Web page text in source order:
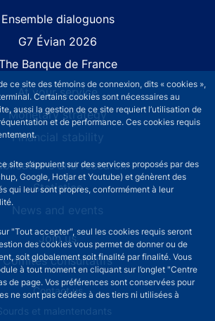
ce site des témoins de connexion, dits « cookies »,
Certains cookies sont nécessaires au
aussi la gestion de ce site requiert l’utilisation de
et de performance. Ces cookies requis
site s’appuient sur des services proposés par des
Google, Hotjar et Youtube) et génèrent des
qui leur sont propres, conformément à leur
"Tout accepter", seul les cookies requis seront
des cookies vous permet de donner ou de
soit globalement soit finalité par finalité. Vous
à tout moment en cliquant sur l’onglet "Centre
de page. Vos préférences sont conservées pour
ne sont pas cédées à des tiers ni utilisées à
Ensemble dialoguons
G7 Évian 2026
Banque de France
At your service
Monetary strategy
Financial stability
and research
Statistics
News and events
Join us
Comités consultatifs
menuContact us
et malentendants